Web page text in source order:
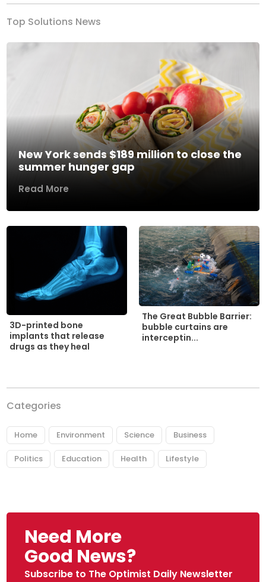
Top Solutions News
New York sends $189 million to close the
summer hunger gap
Read More
3D-printed bone
implants that release
drugs as they heal
The Great Bubble Barrier:
bubble curtains are
interceptin...
Categories
Home Environment Science Business
Politics Education Health Lifestyle
Need More
Good News?
Subscribe to The Optimist Daily Newsletter